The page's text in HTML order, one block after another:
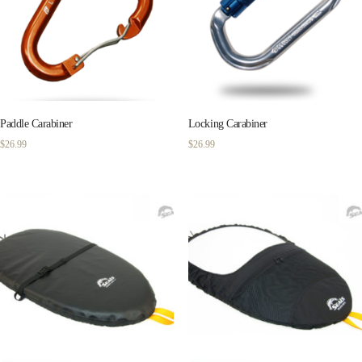
Paddle Carabiner
$26.99
Locking Carabiner
$26.99